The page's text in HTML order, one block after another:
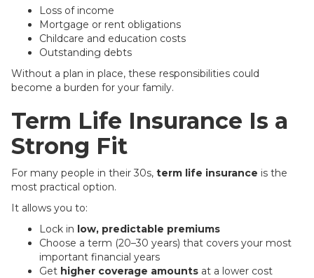
Loss of income
Mortgage or rent obligations
Childcare and education costs
Outstanding debts
Without a plan in place, these responsibilities could
become a burden for your family.
Term Life Insurance Is a
Strong Fit
For many people in their 30s, term life insurance is the
most practical option.
It allows you to:
Lock in low, predictable premiums
Choose a term (20–30 years) that covers your most
important financial years
Get higher coverage amounts at a lower cost